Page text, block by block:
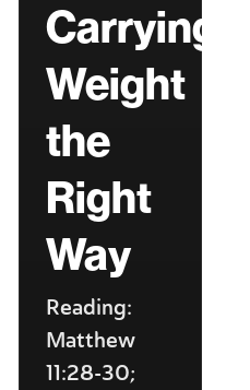
Carrying
Weight
the
Right
Way
Reading:
Matthew
11:28-30;